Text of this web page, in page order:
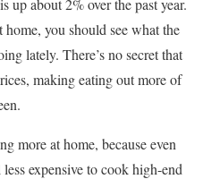
up about 2% over the past year.
you should see what the
lately. There’s no secret that
making eating out more of
more at home, because even
expensive to cook high-end